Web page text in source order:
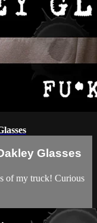
Glasses
of my truck! Curious